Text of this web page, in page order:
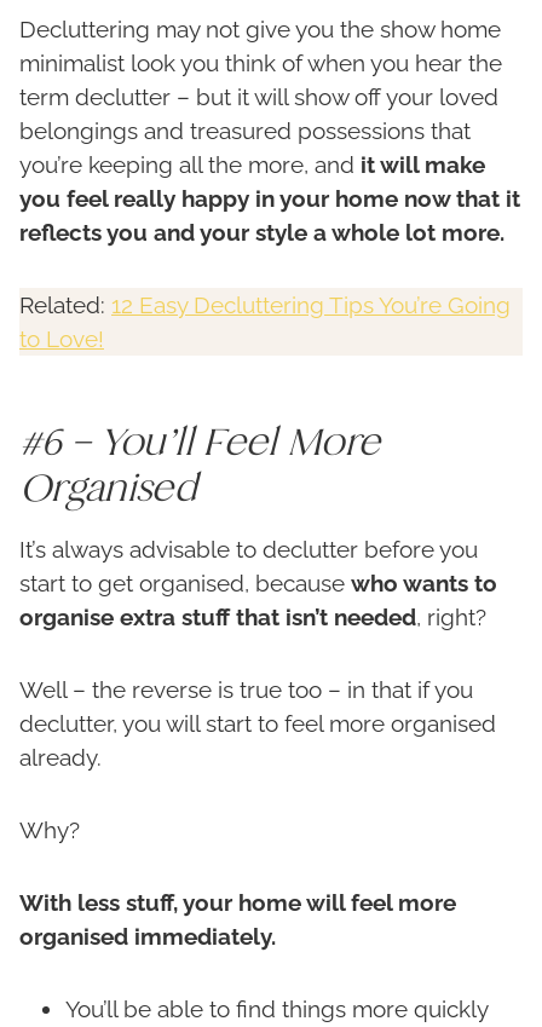
Decluttering may not give you the show home
minimalist look you think of when you hear the
term declutter – but it will show off your loved
belongings and treasured possessions that
you’re keeping all the more, and it will make
you feel really happy in your home now that it
reflects you and your style a whole lot more.
Related: 12 Easy Decluttering Tips You’re Going
to Love!
#6 – You’ll Feel More
Organised
It’s always advisable to declutter before you
start to get organised, because who wants to
organise extra stuff that isn’t needed, right?
Well – the reverse is true too – in that if you
declutter, you will start to feel more organised
already.
Why?
With less stuff, your home will feel more
organised immediately.
You’ll be able to find things more quickly